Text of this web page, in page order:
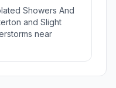
Showers And
and Slight
near